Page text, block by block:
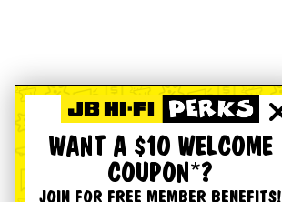
WANT A $10 WELCOME
COUPON*?
JOIN FOR FREE MEMBER BENEFITS!